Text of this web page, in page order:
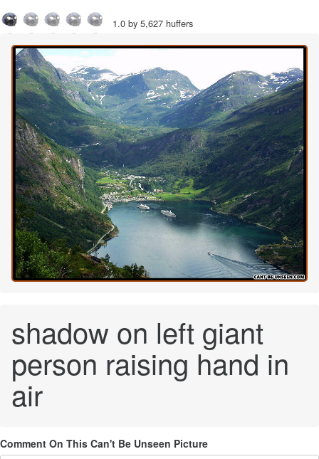
1.0 by 5,627 huffers
shadow on left giant
person raising hand in
air
Comment On This Can't Be Unseen Picture